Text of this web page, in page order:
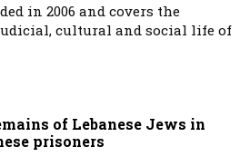
in 2006 and covers the
cultural and social life of
of Lebanese Jews in
prisoners